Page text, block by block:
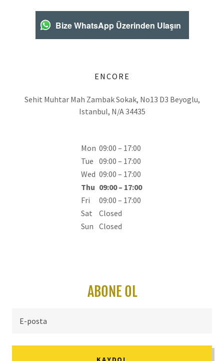
Bize WhatsApp Üzerinden Ulaşın
ENCORE
Sehit Muhtar Mah Zambak Sokak, No13 D3 Beyoglu,
Istanbul, N/A 34435
Mon 09:00 – 17:00
Tue 09:00 – 17:00
Wed 09:00 – 17:00
Thu 09:00 – 17:00
Fri
09:00 – 17:00
Sat
Closed
Sun Closed
ABONE OL
E-posta